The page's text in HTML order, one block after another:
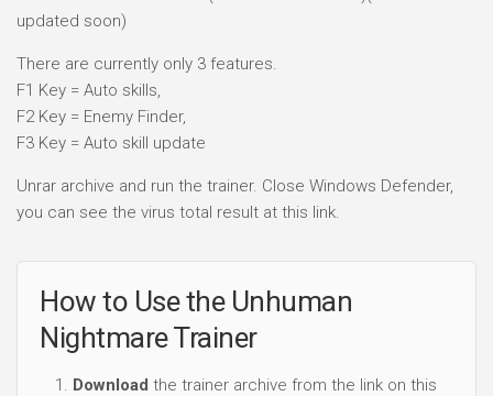
updated soon)
There are currently only 3 features.
F1 Key = Auto skills,
F2 Key = Enemy Finder,
F3 Key = Auto skill update
Unrar archive and run the trainer. Close Windows Defender,
you can see the virus total result at this link.
How to Use the Unhuman
Nightmare Trainer
Download the trainer archive from the link on this